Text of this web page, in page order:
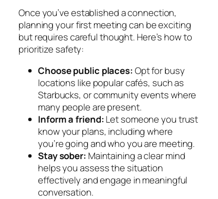
Once you’ve established a connection,
planning your first meeting can be exciting
but requires careful thought. Here’s how to
prioritize safety:
Choose public places:Opt for busy
locations like popular cafés, such as
Starbucks, or community events where
many people are present.
Inform a friend:Let someone you trust
know your plans, including where
you’re going and who you are meeting.
Stay sober: Maintaining a clear mind
helps you assess the situation
effectively and engage in meaningful
conversation.